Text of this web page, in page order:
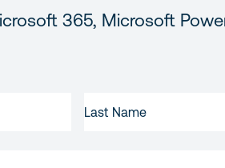
365, Microsoft
NAME